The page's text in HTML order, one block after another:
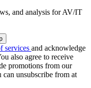
and analysis for AV/IT
services and acknowledge
also agree to receive
promotions from our
can unsubscribe from at